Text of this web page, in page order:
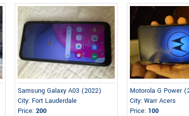
Samsung Galaxy A03 (2022)
City: Fort Lauderdale
Price:200
Motorola G Power
City: Warr Acers
Price: 100